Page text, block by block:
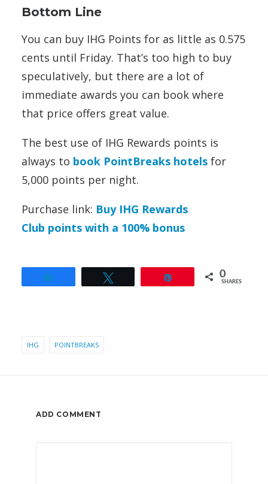
Bottom Line
You can buy IHG Points for as little as 0.575
cents until Friday. That’s too high to buy
speculatively, but there are a lot of
immediate awards you can book where
that price offers great value.
The best use of IHG Rewards points is
always to book PointBreaks hotels for
5,000 points per night.
Purchase link: Buy IHG Rewards
Club points with a 100% bonus
0
SHARES
IHG POINTBREAKS
ADD COMMENT